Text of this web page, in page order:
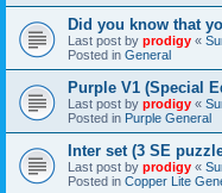
Did you know that
Last post by prodigy «
Posted in General
Purple V1 (Special
Last post by prodigy «
Posted in Purple General
Inter set (3 SE
Last post by prodigy «
Posted in Copper Lite